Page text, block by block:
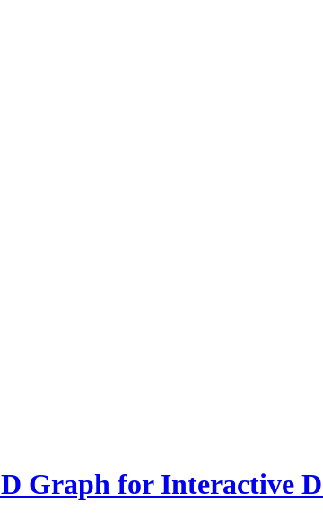
Graph for Interactive